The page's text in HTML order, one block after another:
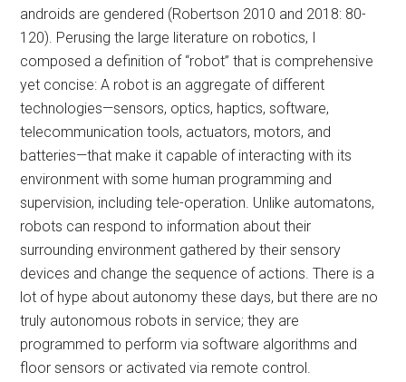
androids are gendered (Robertson 2010 and 2018: 80-
120). Perusing the large literature on robotics, I
composed a definition of “robot” that is comprehensive
yet concise: A robot is an aggregate of different
technologies—sensors, optics, haptics, software,
telecommunication tools, actuators, motors, and
batteries—that make it capable of interacting with its
environment with some human programming and
supervision, including tele-operation. Unlike automatons,
robots can respond to information about their
surrounding environment gathered by their sensory
devices and change the sequence of actions. There is a
lot of hype about autonomy these days, but there are no
truly autonomous robots in service; they are
programmed to perform via software algorithms and
floor sensors or activated via remote control.